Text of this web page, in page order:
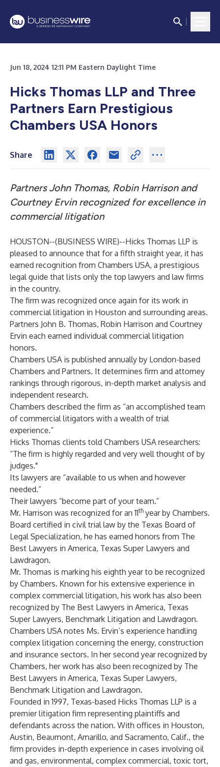
Jun 18, 2024 12:11 PM Eastern Daylight Time
Hicks Thomas LLP and Three
Partners Earn Prestigious
Chambers USA Honors
Share
Partners John Thomas, Robin Harrison and
Courtney Ervin recognized for excellence in
commercial litigation
HOUSTON--(BUSINESS WIRE)--Hicks Thomas LLP is
pleased to announce that for a fifth straight year, it has
earned recognition from Chambers USA, a prestigious
legal guide that lists only the top lawyers and law firms
in the country.
The firm was recognized once again for its work in
commercial litigation in Houston and surrounding areas.
Partners John B. Thomas, Robin Harrison and Courtney
Ervin each earned individual commercial litigation
honors.
Chambers USA is published annually by London-based
Chambers and Partners. It determines firm and attorney
rankings through rigorous, in-depth market analysis and
independent research.
Chambers described the firm as “an accomplished team
of commercial litigators with a wealth of trial
experience.”
Hicks Thomas clients told Chambers USA researchers:
“The firm is highly regarded and very well thought of by
judges."
Its lawyers are “available to us when and however
needed.”
Their lawyers “become part of your team.”
Mr. Harrison was recognized for an 11th year by Chambers.
Board certified in civil trial law by the Texas Board of
Legal Specialization, he has earned honors from The
Best Lawyers in America, Texas Super Lawyers and
Lawdragon.
Mr. Thomas is marking his eighth year to be recognized
by Chambers. Known for his extensive experience in
complex commercial litigation, his work has also been
recognized by The Best Lawyers in America, Texas
Super Lawyers, Benchmark Litigation and Lawdragon.
Chambers USA notes Ms. Ervin’s experience handling
complex litigation concerning the energy, construction
and insurance sectors. In her second year recognized by
Chambers, her work has also been recognized by The
Best Lawyers in America, Texas Super Lawyers,
Benchmark Litigation and Lawdragon.
Founded in 1997, Texas-based Hicks Thomas LLP is a
premier litigation firm representing plaintiffs and
defendants across the nation. With offices in Houston,
Austin, Beaumont, Amarillo, and Sacramento, Calif., the
firm provides in-depth experience in cases involving oil
and gas, environmental, complex commercial, toxic tort,